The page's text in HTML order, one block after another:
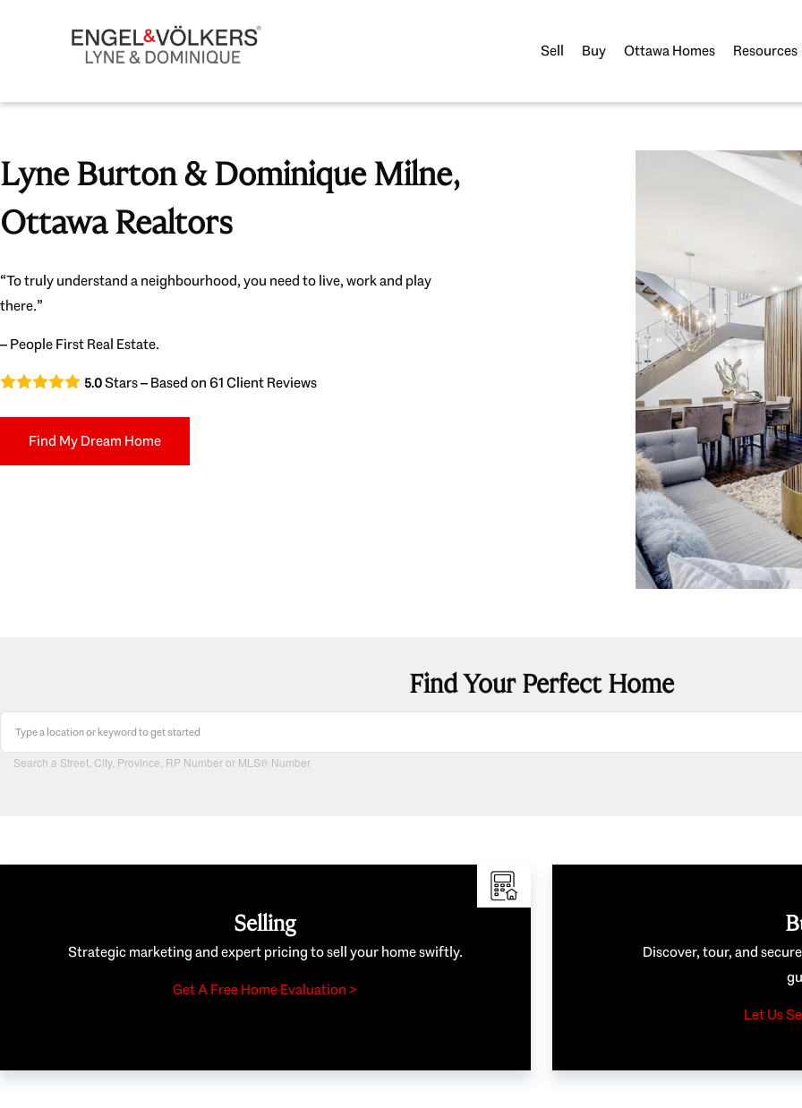
Sell Buy Ottawa Homes Resources
Lyne Burton & Dominique Milne,
Ottawa Realtors
“To truly understand a neighbourhood, you need to live, work and play
there.”
– People First Real Estate.
5.0Stars – Based on61Client Reviews
Find My Dream Home
Find Your Perfect Home
Search a Street, City, Province, RP Number or MLS® Number
Selling
Strategic marketing and expert pricing to sell your home swiftly.
Get A Free Home Evaluation >
Discover, tour, and
Let Us